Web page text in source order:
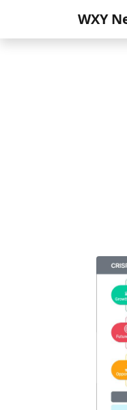
WXY